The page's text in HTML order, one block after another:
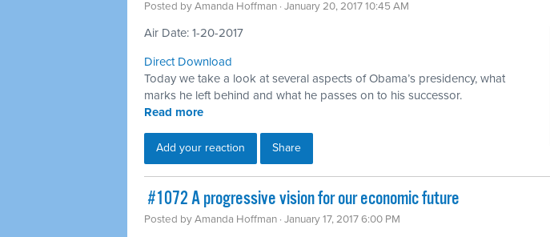
Posted byAmanda Hoffman · January 20, 2017 10:45 AM
Air Date: 1-20-2017
Direct Download
Today we take a look at several aspects of Obama’s presidency, what
marks he left behind and what he passes on to his successor.
Read more
Add your reaction Share
​ #1072 A progressive vision for our economic future
Posted byAmanda Hoffman · January 17, 2017 6:00 PM